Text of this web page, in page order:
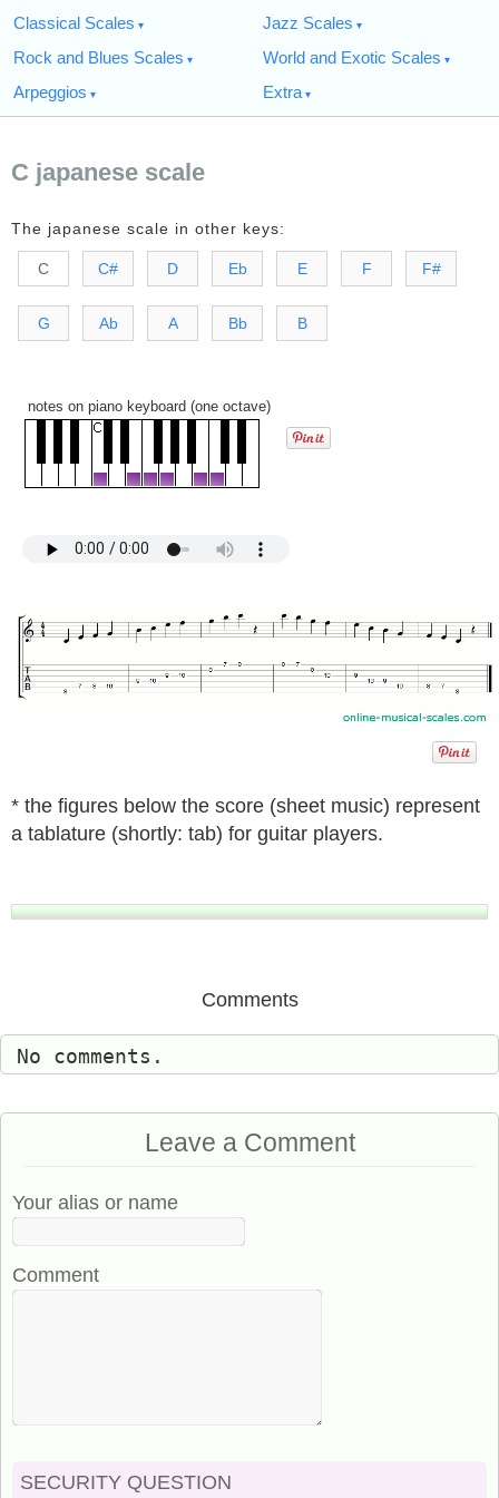
Classical Scales
Jazz Scales
Rock and Blues Scales
World and Exotic Scales
Arpeggios
Extra
C japanese scale
The japanese scale in other keys:
C C# D Eb E F F#
G Ab A Bb B
notes on piano keyboard (one octave)
* the figures below the score (sheet music) represent
a tablature (shortly: tab) for guitar players.
Comments
No comments.
Leave a Comment
Your alias or name
Comment
SECURITY QUESTION